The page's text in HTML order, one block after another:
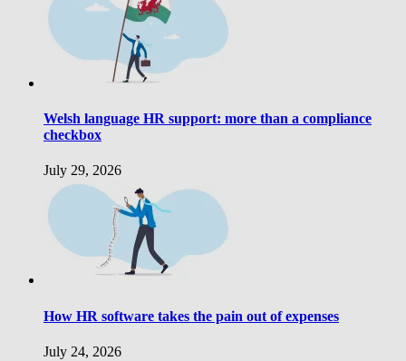
Welsh language HR support: more than a compliance
checkbox
July 29, 2026
How HR software takes the pain out of expenses
July 24, 2026